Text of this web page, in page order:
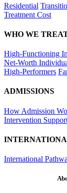
Residential
Treatment Cost
WHO WE
High-Functioning
Net-Worth
High-Performers
ADMISSIONS
How Admission
Intervention
International